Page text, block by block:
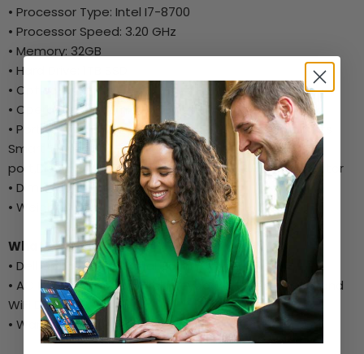
• Processor Type: Intel I7-8700
• Processor Speed: 3.20 GHz
• Memory: 32GB
• Hard Drive: 1TB SSD
• Optical Drive: No
• Operating System: Windows 10 Pro
• Ports: Two USB 2.0 ports,Two USB 2.0 ports (supports
Smart Power On),Four USB 3.1 Gen 1 ports,Line out
port,DisplayPort 1.2,HDMI 1.4 (UMA),One RJ-45 connector
• Dimensions: 11.42 x 3.65 x 11.50
• Weight: Approx.(pounds / kilograms)11.57/5.26
What's in the Box:
• Dell Optiplex 3060 Small Form Factor
• AC Power Adapter, Wired Keyboard, Wired Mouse, and
WiFi Dongle
• Warranty Card/Setup Guide